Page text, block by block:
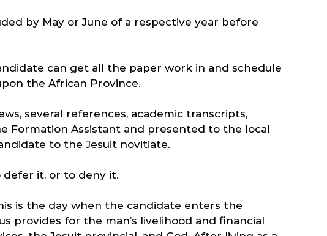
by May or June of a respective year before
can get all the paper work in and schedule
the African Province.
several references, academic transcripts,
Formation Assistant and presented to the local
to the Jesuit novitiate.
defer it, or to deny it.
is the day when the candidate enters the
provides for the man’s livelihood and financial